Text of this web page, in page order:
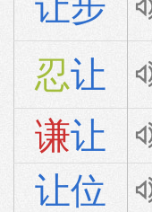
忍让
谦让
让位